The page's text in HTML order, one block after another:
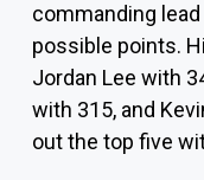
commanding
possible points.
Jordan Lee with
with 315, and
out the top five